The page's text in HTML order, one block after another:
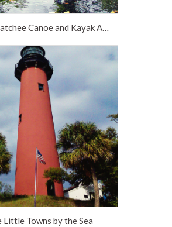
The Loxahatchee Canoe and Kayak Adventure
Little Towns by the Sea